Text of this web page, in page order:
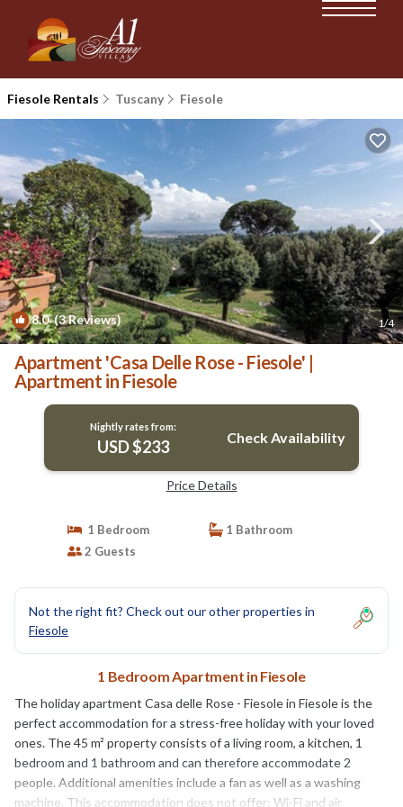
Fiesole Rentals Tuscany Fiesole
8.0(3 Reviews) 1/4
Apartment 'Casa Delle Rose - Fiesole' |
Apartment in Fiesole
Nightly rates from:
USD $233 Check Availability
Price Details
1 Bedroom
1 Bathroom
2 Guests
Not the right fit? Check out our other properties in
Fiesole
1 Bedroom Apartment in Fiesole
The holiday apartment Casa delle Rose - Fiesole in Fiesole is the
perfect accommodation for a stress-free holiday with your loved
ones. The 45 m² property consists of a living room, a kitchen, 1
bedroom and 1 bathroom and can therefore accommodate 2
people. Additional amenities include a fan as well as a washing
machine. This accommodation does not offer: Wi-Fi and air